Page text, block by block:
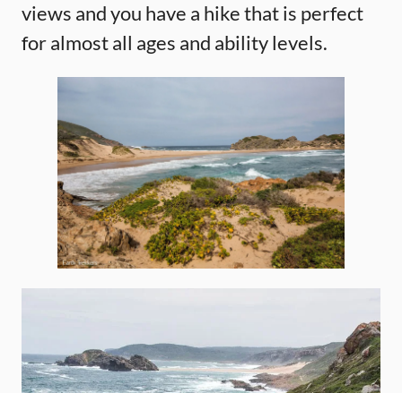
views and you have a hike that is perfect
for almost all ages and ability levels.